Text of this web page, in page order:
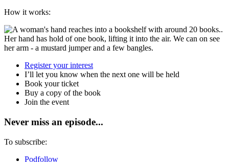
How it works:
Register your interest
I’ll let you know when the next one will be held
Book your ticket
Buy a copy of the book
Join the event
Never miss an episode...
To subscribe:
Podfollow